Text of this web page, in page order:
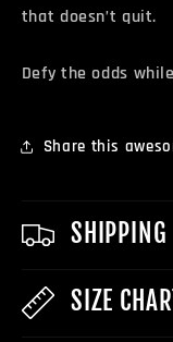
that doesn’t quit.
Defy the odds
Share this
SHIPPING
SIZE